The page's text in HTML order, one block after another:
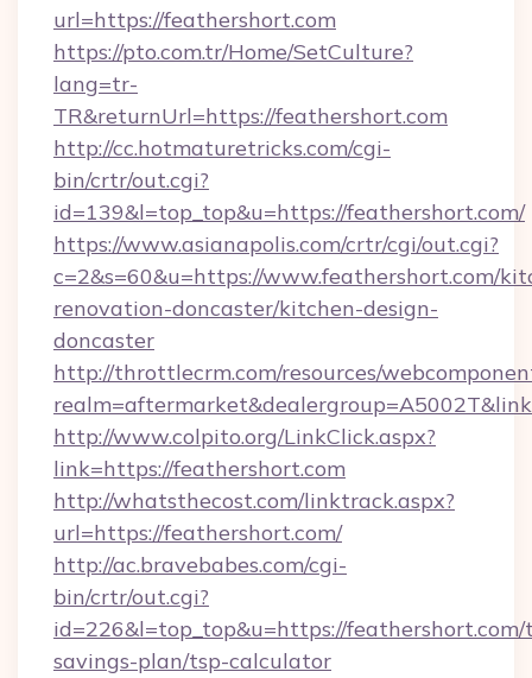
url=https://feathershort.com
https://pto.com.tr/Home/SetCulture?
lang=tr-
TR&returnUrl=https://feathershort.com
http://cc.hotmaturetricks.com/cgi-
bin/crtr/out.cgi?
id=139&l=top_top&u=https://feathershort.com/
https://www.asianapolis.com/crtr/cgi/out.cgi?
c=2&s=60&u=https://www.feathershort.com/
renovation-doncaster/kitchen-design-
doncaster
http://throttlecrm.com/resources/
http://www.colpito.org/LinkClick.aspx?
link=https://feathershort.com
http://whatsthecost.com/linktrack.aspx?
url=https://feathershort.com/
http://ac.bravebabes.com/cgi-
bin/crtr/out.cgi?
id=226&l=top_top&u=https://
savings-plan/tsp-calculator